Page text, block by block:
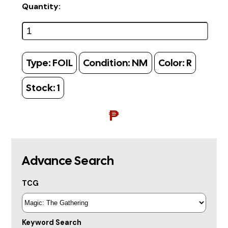
Quantity:
Type: FOIL Condition: NM Color: R
Stock:1
₱
Advance Search
TCG
Keyword Search